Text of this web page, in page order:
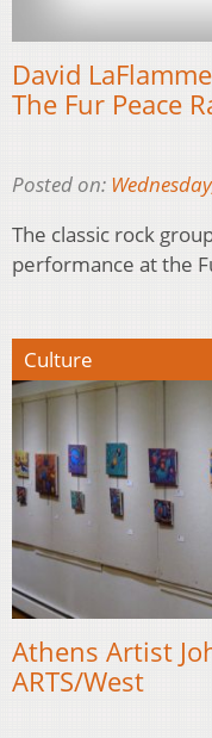
David
The Fur Peace
Posted on:
The classic rock
performance at the
Culture
Athens Artist
ARTS/West